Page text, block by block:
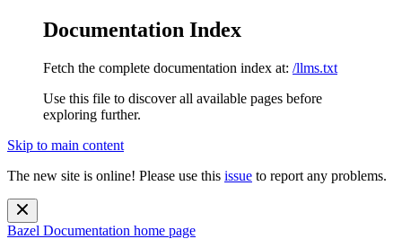
Documentation Index
Fetch the complete documentation index at: /llms.txt
Use this file to discover all available pages before
exploring further.
Skip to main content
The new site is online! Please use this issue to report any problems.
Bazel Documentation home page